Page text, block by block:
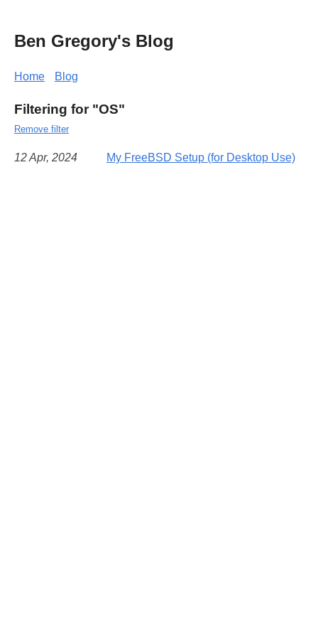
Ben Gregory's Blog
Home Blog
Filtering for "OS"
Remove filter
12 Apr, 2024 My FreeBSD Setup (for Desktop Use)